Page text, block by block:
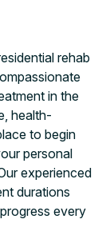
rehab
in the
health-
to begin
personal
experienced
durations
every